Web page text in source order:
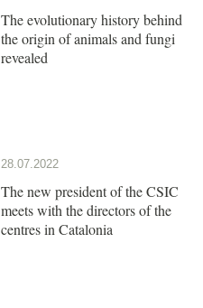
The evolutionary history behind
the origin of animals and fungi
revealed
28.07.2022
The new president of the CSIC
meets with the directors of the
centres in Catalonia